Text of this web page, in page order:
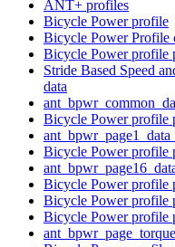
ANT+ profiles
Bicycle Power profile
Bicycle Power Profile
Bicycle Power profile
Stride Based Speed
data
Bicycle Power profile
Bicycle Power profile
Bicycle Power profile
Bicycle Power profile
Bicycle Power profile